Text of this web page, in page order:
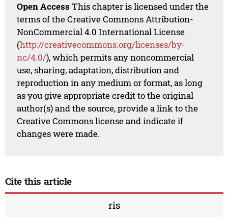
Open Access This chapter is licensed under the
terms of the Creative Commons Attribution-
NonCommercial 4.0 International License
(http://creativecommons.org/licenses/by-
nc/4.0/), which permits any noncommercial
use, sharing, adaptation, distribution and
reproduction in any medium or format, as long
as you give appropriate credit to the original
author(s) and the source, provide a link to the
Creative Commons license and indicate if
changes were made.
Cite this article
ris